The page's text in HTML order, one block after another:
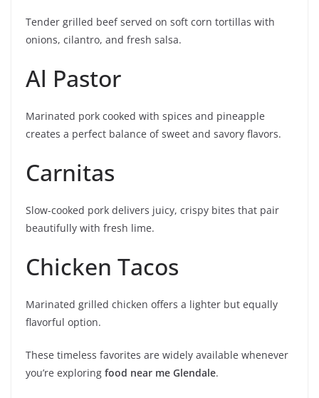
Tender grilled beef served on soft corn tortillas with
onions, cilantro, and fresh salsa.
Al Pastor
Marinated pork cooked with spices and pineapple
creates a perfect balance of sweet and savory flavors.
Carnitas
Slow-cooked pork delivers juicy, crispy bites that pair
beautifully with fresh lime.
Chicken Tacos
Marinated grilled chicken offers a lighter but equally
flavorful option.
These timeless favorites are widely available whenever
you’re exploring food near me Glendale.